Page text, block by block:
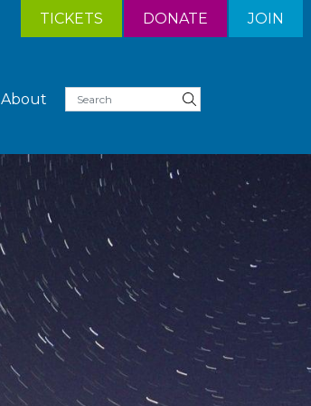
TICKETS DONATE JOIN
About